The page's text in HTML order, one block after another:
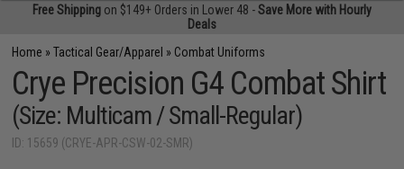
Free Shipping on $149+ Orders in Lower 48 -Save More with Hourly
Deals
Home »Tactical Gear/Apparel » Combat Uniforms
Crye Precision G4 Combat Shirt
(Size: Multicam / Small-Regular)
ID: 15659 (CRYE-APR-CSW-02-SMR)